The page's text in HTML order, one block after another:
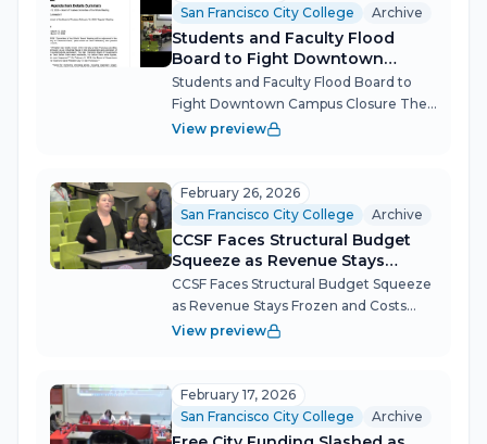
meeting t...
San Francisco City College
Archive
Students and Faculty Flood
Board to Fight Downtown
Campus Closure
Students and Faculty Flood Board to
Fight Downtown Campus Closure The
CCSF Governing Board's March 12
immigrant students, faculty and
community members...
View preview
February 26, 2026
San Francisco City College
Archive
CCSF Faces Structural Budget
Squeeze as Revenue Stays
Frozen and Costs Climb
CCSF Faces Structural Budget Squeeze
as Revenue Stays Frozen and Costs
Climb City College of San Francisco's
a budget boxed in by frozen state...
View preview
February 17, 2026
San Francisco City College
Archive